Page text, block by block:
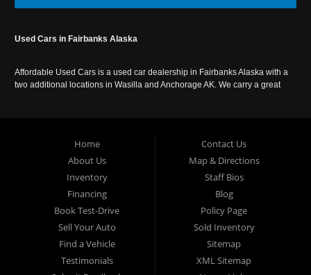
Used Cars in Fairbanks Alaska
Affordable Used Cars is a used car dealership in Fairbanks Alaska with a
two additional locations in Wasilla and Anchorage AK. We carry a great
Home
About Us
Inventory
Financing
Book Test-Drive
Sell Your Auto
Find a Vehicle
Testimonials
Contact Us
Map & Directions
Staff Bios
Blog
Policy Page
Sold Inventory
Sitemap
XML Sitemap